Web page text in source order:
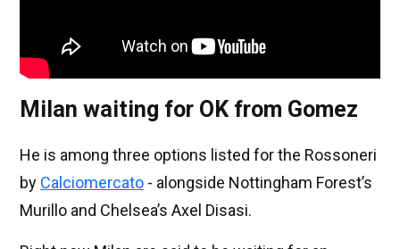
Milan waiting for OK from Gomez
He is among three options listed for the Rossoneri
by Calciomercato - alongside Nottingham Forest’s
Murillo and Chelsea’s Axel Disasi.